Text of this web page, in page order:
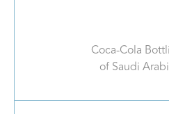
Coca-Cola
of Saudi